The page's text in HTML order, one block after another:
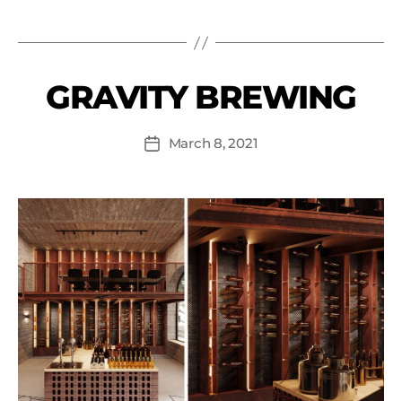
GRAVITY BREWING
March 8, 2021